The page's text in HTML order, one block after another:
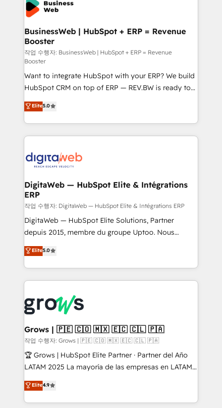
experiences. Systony – We believe you can grow!
Implementation & Migration Onboarding across all
Hubs, plus migrations from Salesforce, Pipedrive, RD
Station, Freshdesk, Intercom, and more. Custom
objects, automations, and integrations built for
growth. 🚀 AI-Driven GTM Orchestration Unify
HubSpot with LinkedIn, WhatsApp, email, paid
media, and AI voice to drive pipeline. 🤖 AI Custom
Agent Development Deploy AI agents for
prospecting, follow-ups, service triage, and
knowledge retrieval—built in HubSpot. ⚡ Fast-Track
& Growth-Track Services Fast-Track: Rapid HubSpot
onboarding in weeks Growth-Track: Unlock
• Des Moines, IA • New York, NY
BusinessWeb | HubSpot + ERP = Revenue
Booster
작업 수행자: BusinessWeb | HubSpot + ERP = Revenue
Booster
Want to integrate HubSpot with your ERP? We build
HubSpot CRM on top of ERP — REV.BW is ready to
use business model that you can for fast CRM start
in your organization. It's not brands that solve
challenges — it's people. Our Revenue Architects
work side-by-side with your team to turn your ERP
CRM actually drive revenue. We focus on
software companies that run ERP systems and need
a proven sales management layer, with pipeline
control, margin visibility, and reliable forecasting.
REV.BW is not another CRM implementation. It's a
ready-made model: data architecture, sales process,
from real experience, not experimentation. ✨
HubSpot Elite Partner, Top 16 globally ✨ 200+ CRM
✨ Trusted by Polish market leaders and Stock
Market companies
Elite5.0
DigitaWeb — HubSpot Elite & Intégrations
ERP
작업 수행자: DigitaWeb — HubSpot Elite & Intégrations ERP
DigitaWeb — HubSpot Elite Solutions, Partner
depuis 2015, membre du groupe Uptoo. Nous
aidons les ETI et PME B2B à unifier Marketing,
Ventes et Service sur HubSpot grâce à la Revenue
Architecture : alignement des équipes, pipeline
prévisible, croissance mesurable. 🔌 Intégrations
Dynamics..), VOIP (Aircall, Ringover, Modjo), Shopify,
Oneflow. 💻 Développements custom : CRM UI
Extensions (React), Serverless Node.js, Custom
Objects, thèmes HubL, agents IA & Breeze AI. 🎯
Secteurs : Industrie, Distribution B2B, SaaS, Services
B2B, Immobilier, Viticulture, Finance. 🚀 Nos livrables
Sales + Service Hub, synchronisation ERP ↔
HubSpot temps réel, formation équipes. 🏆 +350
Elite5.0
Grows | 🇵🇪 🇨🇴 🇲🇽 🇪🇨 🇨🇱 🇵🇦
작업 수행자: Grows | 🇵🇪 🇨🇴 🇲🇽 🇪🇨 🇨🇱 🇵🇦
🏆 Grows | HubSpot Elite Partner · Partner del Año
LATAM 2025 La mayoría de las empresas en LATAM
no tienen un problema de herramientas. Tienen un
problema de orden. Equipos desalineados, datos
dispersos y procesos que dependen de personas
Elite4.9